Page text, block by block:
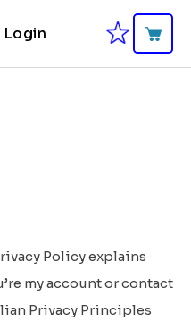
Login
Policy explains
my account or contact
Privacy Principles